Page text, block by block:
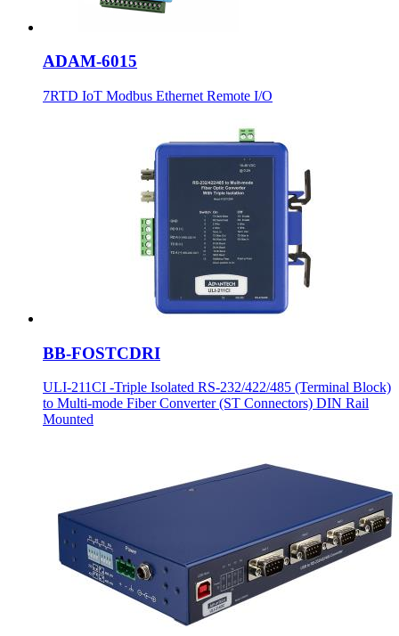
ADAM-6015
7RTD IoT Modbus Ethernet Remote I/O
BB-FOSTCDRI
ULI-211CI -Triple Isolated RS-232/422/485 (Terminal Block)
to Multi-mode Fiber Converter (ST Connectors) DIN Rail
Mounted